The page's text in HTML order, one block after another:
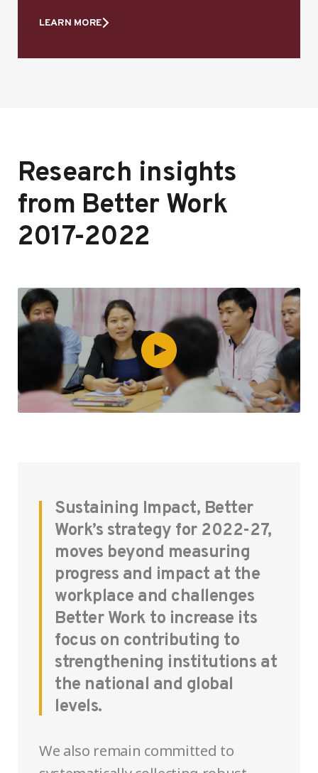
LEARN MORE
Research insights
from Better Work
2017-2022
Sustaining Impact, Better
Work’s strategy for 2022-27,
moves beyond measuring
progress and impact at the
workplace and challenges
Better Work to increase its
focus on contributing to
strengthening institutions at
the national and global
levels.
We also remain committed to